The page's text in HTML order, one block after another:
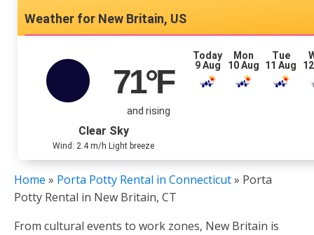
New Britain, US
71°F
and rising
Clear Sky
Wind: 2.4 m/h Light breeze
Today
9 Aug
Mon
10 Aug
Tue
11 Aug
Home » Porta Potty Rental in Connecticut» Porta
Potty Rental in New Britain, CT
From cultural events to work zones, New Britain is